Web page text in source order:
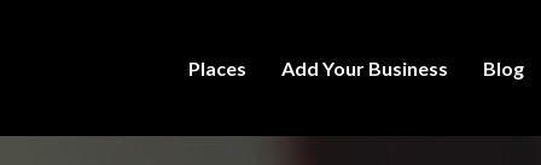
Places Add Your Business Blog